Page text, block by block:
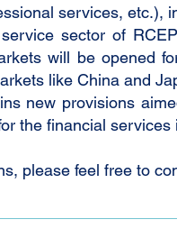
services, etc.),
sector of
will be opened
like China and
new provisions
the financial
please feel free to